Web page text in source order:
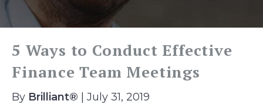
5 Ways to Conduct Effective
Finance Team Meetings
By Brilliant® | July 31, 2019